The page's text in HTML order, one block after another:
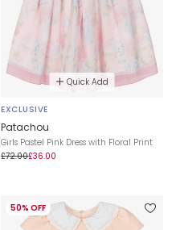
Quick Add
EXCLUSIVE
Patachou
Girls Pastel Pink Dress with Floral Print
£72.00£36.00
50% OFF